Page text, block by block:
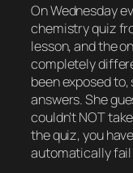
On Wednesday
chemistry quiz
lesson, and the
completely
been exposed to,
answers. She
couldn’t NOT
the quiz, you
automatically fail